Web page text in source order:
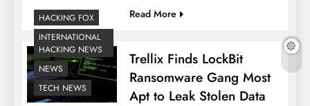
Read More
HACKING FOX
INTERNATIONAL
HACKING NEWS
NEWS
TECH NEWS
Trellix Finds LockBit
Ransomware Gang Most
Apt to Leak Stolen Data